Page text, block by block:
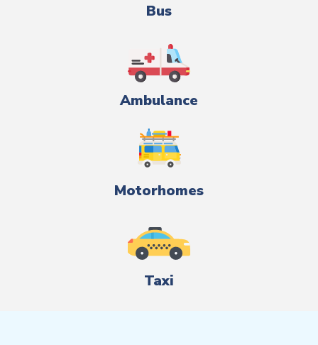
Bus
Ambulance
Motorhomes
Taxi